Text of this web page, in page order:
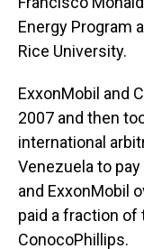
Energy Program
Rice University.
ExxonMobil and
2007 and then
international
Venezuela to
and ExxonMobil
paid a fraction of
ConocoPhillips.